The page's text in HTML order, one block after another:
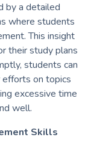
by a detailed
where students
This insight
their study plans
students can
efforts on topics
excessive time
well.
Skills